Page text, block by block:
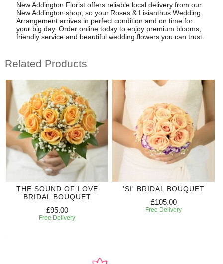
New Addington Florist offers reliable local delivery from our
New Addington shop, so your Roses & Lisianthus Wedding
Arrangement arrives in perfect condition and on time for
your big day. Order online today to enjoy premium blooms,
friendly service and beautiful wedding flowers you can trust.
Related Products
THE SOUND OF LOVE
BRIDAL BOUQUET
£95.00
Free Delivery
'SI' BRIDAL BOUQUET
£105.00
Free Delivery